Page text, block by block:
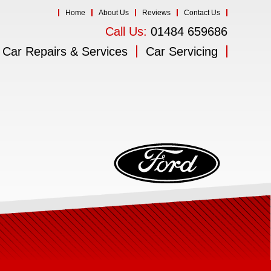
Home About Us Reviews Contact Us
Call Us: 01484 659686
Car Repairs & Services
Car Servicing